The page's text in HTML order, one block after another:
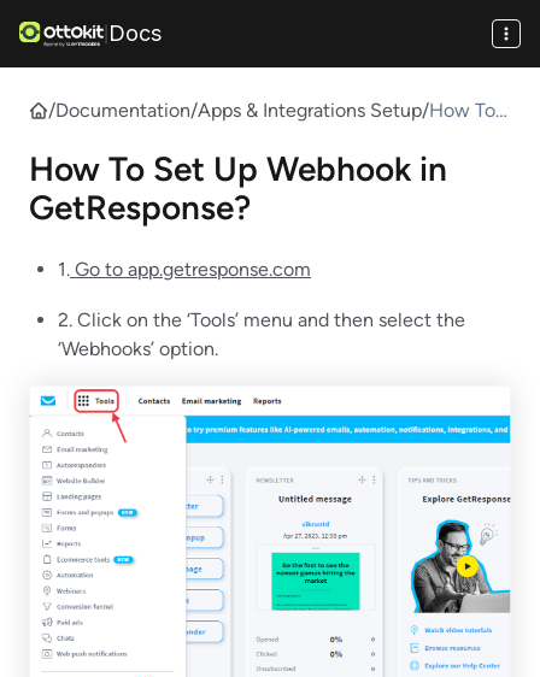
| Docs
/Documentation/Apps & Integrations Setup/How To
Webhook
How To Set Up Webhook in
GetResponse?
1. Go to app.getresponse.com
2. Click on the ‘Tools’ menu and then select the
‘Webhooks’ option.